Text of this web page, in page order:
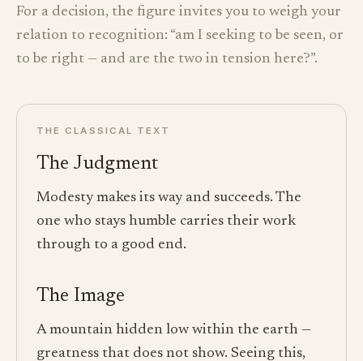
For a decision, the figure invites you to weigh your
relation to recognition: “am I seeking to be seen, or
to be right — and are the two in tension here?”.
THE CLASSICAL TEXT
The Judgment
Modesty makes its way and succeeds. The
one who stays humble carries their work
through to a good end.
The Image
A mountain hidden low within the earth —
greatness that does not show. Seeing this,